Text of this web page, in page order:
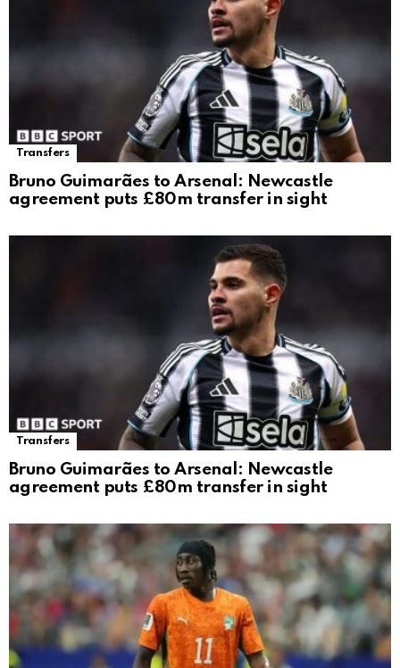
Transfers
Bruno Guimarães to Arsenal: Newcastle
agreement puts £80m transfer in sight
Transfers
Bruno Guimarães to Arsenal: Newcastle
agreement puts £80m transfer in sight